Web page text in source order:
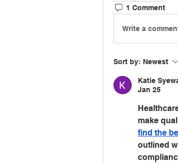
1 Comment
Write a
Sort by: Newest
Katie
Jan 25
find the
outlined